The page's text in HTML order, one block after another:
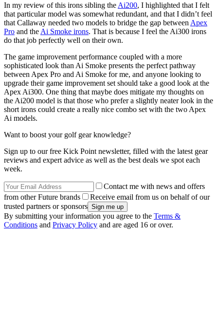
In my review of this irons sibling the Ai200, I highlighted that I felt
that particular model was somewhat redundant, and that I didn’t feel
that Callaway needed two models to bridge the gap between Apex
Pro and the Ai Smoke irons. That is because I feel the Ai300 irons
do that job perfectly well on their own.
The game improvement performance coupled with a more
sophisticated look than Ai Smoke presents the perfect pathway
between Apex Pro and Ai Smoke for me, and anyone looking to
upgrade their game improvement set should take a good look at the
Apex Ai300. One thing that maybe does mitigate my thoughts on
the Ai200 model is that those who prefer a slightly neater look in the
short irons could create a really nice combo set with the two Apex
Ai models.
Want to boost your golf gear knowledge?
Sign up to our free Kick Point newsletter, filled with the latest gear
reviews and expert advice as well as the best deals we spot each
week.
Contact me with news and offers
from other Future brands
Receive email from us on behalf of our
trusted partners or sponsors
By submitting your information you agree to the Terms &
Conditions and Privacy Policy and are aged 16 or over.